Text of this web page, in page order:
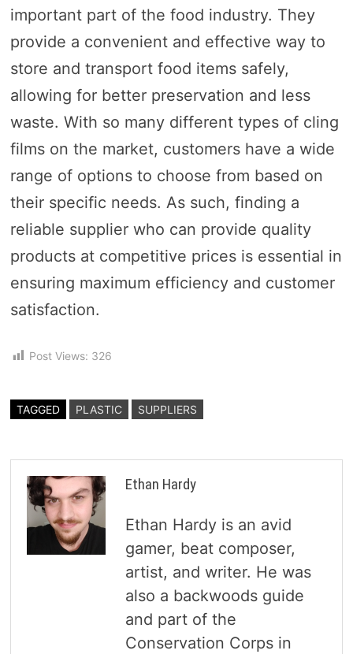
important part of the food industry. They
provide a convenient and effective way to
store and transport food items safely,
allowing for better preservation and less
waste. With so many different types of cling
films on the market, customers have a wide
range of options to choose from based on
their specific needs. As such, finding a
reliable supplier who can provide quality
products at competitive prices is essential in
ensuring maximum efficiency and customer
satisfaction.
Post Views: 326
TAGGED PLASTIC SUPPLIERS
Ethan Hardy
Ethan Hardy is an avid
gamer, beat composer,
artist, and writer. He was
also a backwoods guide
and part of the
Conservation Corps in